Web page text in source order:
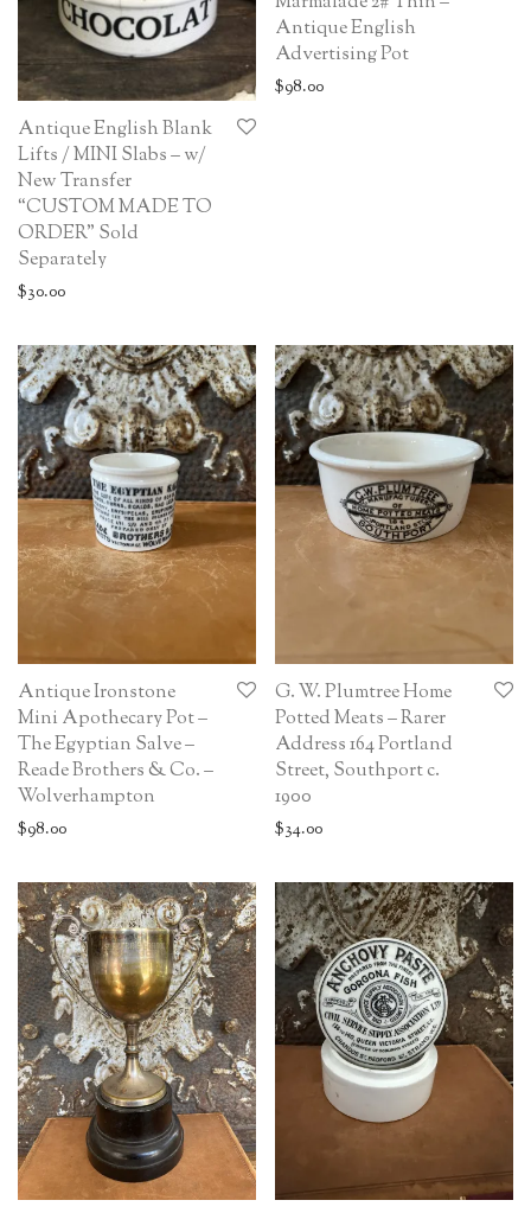
Antique English Blank
Lifts / MINI Slabs – w/
New Transfer
“CUSTOM MADE TO
ORDER” Sold
Separately
$30.00
Antique English
Advertising Pot
$98.00
Antique Ironstone
Mini Apothecary Pot –
The Egyptian Salve –
Reade Brothers & Co. –
Wolverhampton
$98.00
G. W. Plumtree Home
Potted Meats – Rarer
Address 164 Portland
Street, Southport c.
1900
$34.00